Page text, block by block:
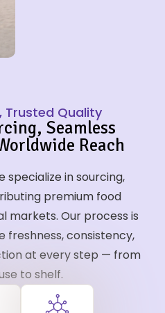
Trusted Quality
Seamless
Reach
specialize in sourcing,
premium food
markets. Our process is
freshness, consistency,
at every step — from
to shelf.